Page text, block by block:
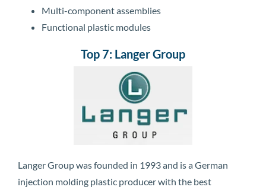
Multi-component assemblies
Functional plastic modules
Top 7: Langer Group
Langer Group was founded in 1993 and is a German
injection molding plastic producer with the best